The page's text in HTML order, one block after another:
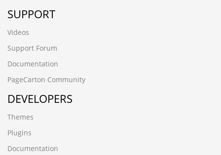
█广州石壁鱼苗场13680862592彭先生 品种齐全 优质鱼苗█
包送货上门1uzr0d3j
вЦИеЫЫдЉЪеЄВй
jinlinmm.cn
вЦИиВЗеЇЖж
6pb3ies4.qianchenglonggong.cn
7bxf3jlm.www.guangdongymcg.cn
rsjv87si.www.xfhxgcw.cn
h7xldf0m.www.tjxiaochen.cn
SUPPORT
Videos
Support Forum
Documentation
PageCarton Community
DEVELOPERS
Themes
Plugins
Documentation